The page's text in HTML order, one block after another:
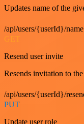
Updates name of the
/api/users/{userId}/name
GET
Resend user invite
Resends invitation to
/api/users/{userId}/
PUT
Update user role